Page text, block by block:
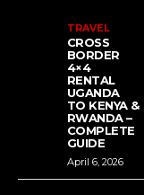
TRAVEL
CROSS
BORDER
4×4
RENTAL
UGANDA
TO KENYA &
RWANDA –
COMPLETE
GUIDE
April 6, 2026